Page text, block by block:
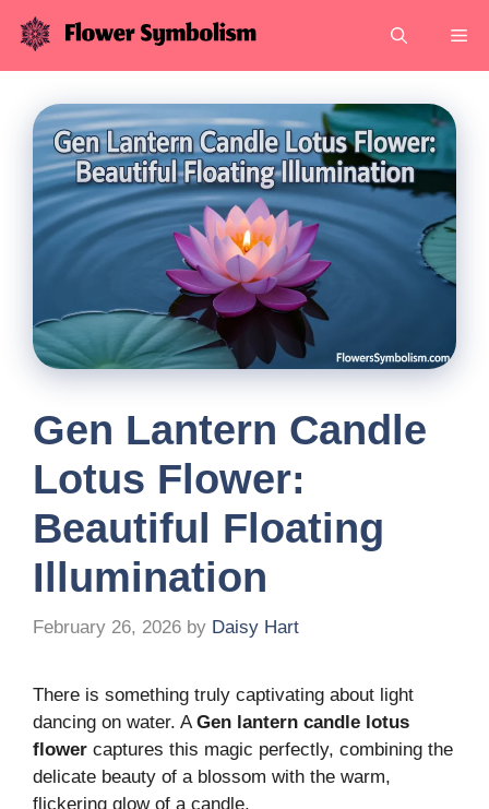
Skip
content
Gen Lantern Candle
Lotus Flower:
Beautiful Floating
Illumination
February 26, 2026 by Daisy Hart
There is something truly captivating about light
dancing on water. AGen lantern candle lotus
flower captures this magic perfectly, combining the
delicate beauty of a blossom with the warm,
flickering glow of a candle.